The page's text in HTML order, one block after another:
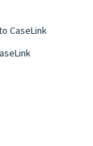
CaseLink